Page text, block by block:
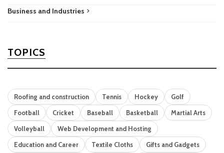
Business and Industries
TOPICS
Roofing and construction Tennis Hockey
Golf
Football
Cricket Baseball Basketball
Martial Arts
Volleyball
Web Development and Hosting
Education and Career
Textile Cloths
Gifts and Gadgets